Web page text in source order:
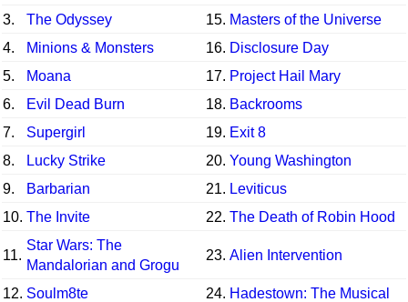
3.
The Odyssey 15. Masters of the Universe
4.
Minions & Monsters 16. Disclosure Day
5.
Moana 17. Project Hail Mary
6.
Evil Dead Burn 18. Backrooms
7.
Supergirl 19. Exit 8
8.
Lucky Strike 20. Young Washington
9.
Barbarian 21. Leviticus
10. The Invite 22. The Death of Robin Hood
11.
Star Wars: The
Mandalorian and Grogu
23. Alien Intervention
12. Soulm8te 24. Hadestown: The Musical